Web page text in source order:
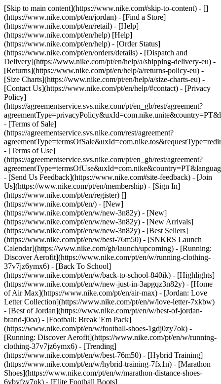
[Skip to main content](https://www.nike.com#skip-to-content) - []
(https://www.nike.com/pt/en/jordan) - [Find a Store]
(https://www.nike.com/pt/en/retail) - [Help]
(https://www.nike.com/pt/en/help) [Help]
(https://www.nike.com/pt/en/help) - [Order Status]
(https://www.nike.com/pt/en/orders/details) - [Dispatch and
Delivery](https://www.nike.com/pt/en/help/a/shipping-delivery-eu) -
[Returns](https://www.nike.com/pt/en/help/a/returns-policy-eu) -
[Size Charts](https://www.nike.com/pt/en/help/a/size-charts-eu) -
[Contact Us](https://www.nike.com/pt/en/help/#contact) - [Privacy
Policy]
(https://agreementservice.svs.nike.com/pt/en_gb/rest/agreement?
- [Terms of Sale]
(https://agreementservice.svs.nike.com/rest/agreement?
- [Terms of Use]
(https://agreementservice.svs.nike.com/pt/en_gb/rest/agreement?
- [Send Us Feedback](https://www.nike.com#site-feedback) - [Join
Us](https://www.nike.com/pt/en/membership) - [Sign In]
(https://www.nike.com/pt/en/register) []
(https://www.nike.com/pt/en/) - [New]
(https://www.nike.com/pt/en/w/new-3n82y) - [New]
(https://www.nike.com/pt/en/w/new-3n82y) - [New Arrivals]
(https://www.nike.com/pt/en/w/new-3n82y) - [Best Sellers]
(https://www.nike.com/pt/en/w/best-76m50) - [SNKRS Launch
Calendar](https://www.nike.com/gb/launch/upcoming) - [Running:
Discover Aerofit](https://www.nike.com/pt/en/w/running-clothing-
37v7jz6ymx6) - [Back To School]
(https://www.nike.com/pt/en/w/back-to-school-840ik) - [Highlights]
(https://www.nike.com/pt/en/w/new-just-in-3apgqz3n82y) - [Home
of Air Max](https://www.nike.com/pt/en/air-max) - [Jordan: Love
Letter Collection](https://www.nike.com/pt/en/w/love-letter-7xkbw)
- [Best of Jordan](https://www.nike.com/pt/en/w/best-of-jordan-
brand-j0oa) - [Football: Break 'Em Pack]
(https://www.nike.com/pt/en/w/football-shoes-1gdj0zy7ok) -
[Running: Discover Aerofit](https://www.nike.com/pt/en/w/running-
clothing-37v7jz6ymx6) - [Trending]
(https://www.nike.com/pt/en/w/best-76m50) - [Hybrid Training]
(https://www.nike.com/pt/en/w/hybrid-training-7fx1n) - [Marathon
Shoes](https://www.nike.com/pt/en/w/marathon-distance-shoes-
6vbyfzy7ok) - [Elite Football Boots]